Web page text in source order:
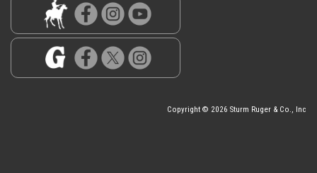
Copyright © 2026 Sturm Ruger & Co., Inc